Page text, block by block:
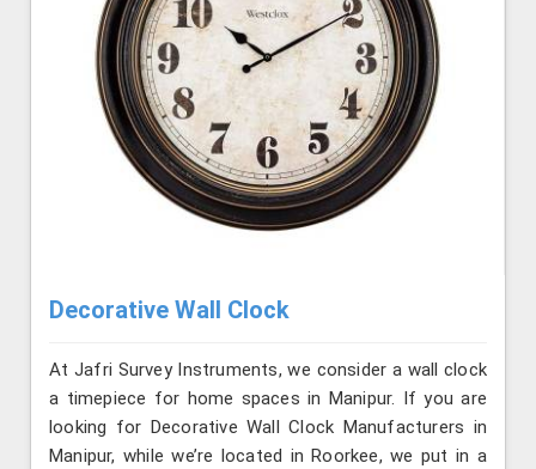
Decorative Wall Clock
At Jafri Survey Instruments, we consider a wall clock
a timepiece for home spaces in Manipur. If you are
looking for Decorative Wall Clock Manufacturers in
Manipur, while we’re located in Roorkee, we put in a